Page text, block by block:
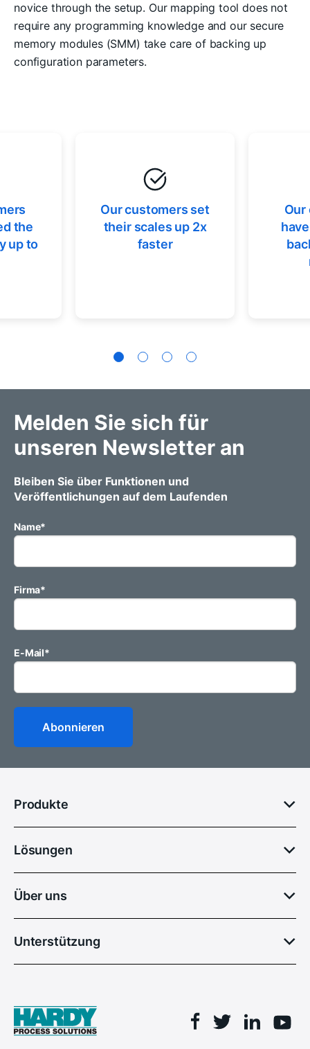
novice through the setup. Our mapping tool does not
require any programming knowledge and our secure
memory modules (SMM) take care of backing up
configuration parameters.
the
up to
Our customers set
their scales up 2x
faster
Our
Melden Sie sich für
unseren Newsletter an
Bleiben Sie über Funktionen und
Veröffentlichungen auf dem Laufenden
Name*
Firma*
E-Mail*
Produkte
Lösungen
Über uns
Unterstützung
Facebook
Twitter Linkedin